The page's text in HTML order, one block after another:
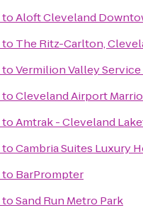
toAloft Cleveland
to The Ritz-Carlton,
toVermilion Valley
toCleveland Airport
toAmtrak - Cleveland
toCambria Suites Luxury
to BarPrompter
toSand Run Metro Park